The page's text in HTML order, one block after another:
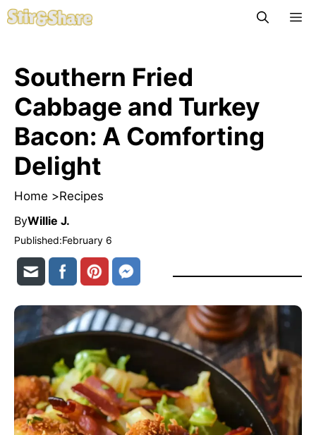
Skip
to
Southern Fried
Cabbage and Turkey
Bacon: A Comforting
Delight
Home >Recipes
ByWillie J.
Published:February 6